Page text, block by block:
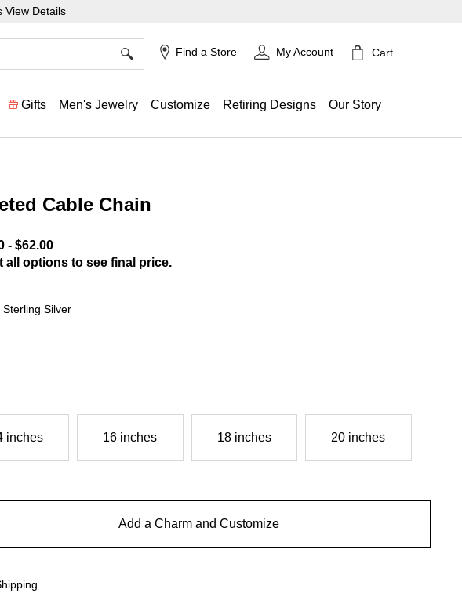
View Details
Find a Store My Account Cart
Gifts Men's Jewelry Customize Retiring Designs Our Story
Cable Chain
- $62.00
all options to see final price.
Sterling Silver
inches 16 inches 18 inches 20 inches
Add a Charm and Customize